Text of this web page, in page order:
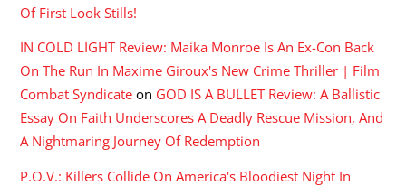
Of First Look Stills!
IN COLD LIGHT Review: Maika Monroe Is An Ex-Con Back
On The Run In Maxime Giroux's New Crime Thriller | Film
Combat Syndicate on GOD IS A BULLET Review: A Ballistic
Essay On Faith Underscores A Deadly Rescue Mission, And
A Nightmaring Journey Of Redemption
P.O.V.: Killers Collide On America's Bloodiest Night In